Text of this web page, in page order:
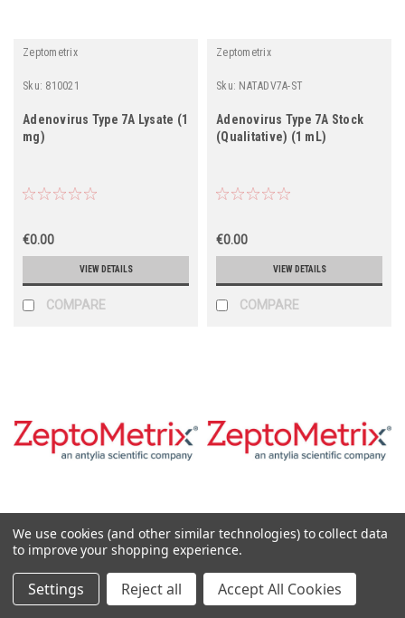
Zeptometrix
Sku: 810021
Adenovirus Type 7A Lysate (1
mg)
€0.00
VIEW DETAILS
COMPARE
Zeptometrix
Sku: NATADV7A-ST
Adenovirus Type 7A Stock
(Qualitative) (1 mL)
€0.00
VIEW DETAILS
COMPARE
Zeptometrix Zeptometrix
We use cookies (and other similar technologies) to collect data
to improve your shopping experience.
Settings Reject all Accept All Cookies